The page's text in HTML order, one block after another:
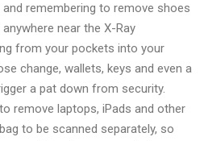
remembering to remove shoes
near the X-Ray
from your pockets into your
change, wallets, keys and even a
a pat down from security.
remove laptops, iPads and other
to be scanned separately, so